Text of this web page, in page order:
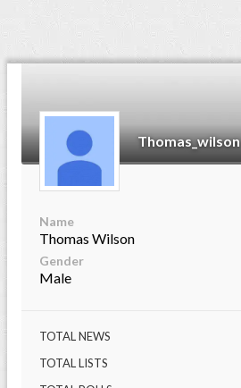
Thomas_wilson
Name
Thomas Wilson
Gender
Male
TOTAL NEWS
TOTAL LISTS